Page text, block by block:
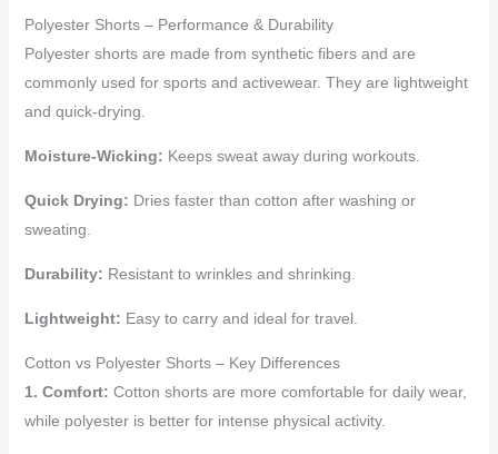
Polyester Shorts – Performance & Durability
Polyester shorts are made from synthetic fibers and are
commonly used for sports and activewear. They are lightweight
and quick-drying.
Moisture-Wicking: Keeps sweat away during workouts.
Quick Drying: Dries faster than cotton after washing or
sweating.
Durability: Resistant to wrinkles and shrinking.
Lightweight: Easy to carry and ideal for travel.
Cotton vs Polyester Shorts – Key Differences
1. Comfort: Cotton shorts are more comfortable for daily wear,
while polyester is better for intense physical activity.